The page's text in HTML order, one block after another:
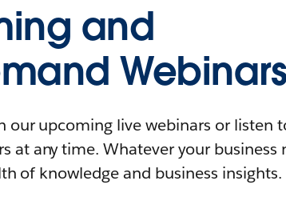
and
our upcoming live webinars or listen
at any time. Whatever your business
of knowledge and business insights.